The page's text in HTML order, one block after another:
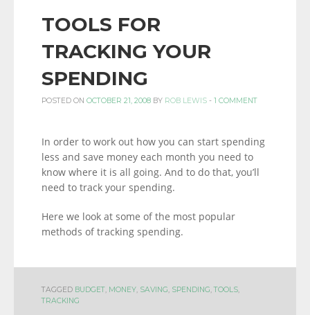
TOOLS FOR
TRACKING YOUR
SPENDING
POSTED ON OCTOBER 21, 2008 BY ROB LEWIS - 1 COMMENT
In order to work out how you can start spending
less and save money each month you need to
know where it is all going. And to do that, you’ll
need to track your spending.
Here we look at some of the most popular
methods of tracking spending.
TAGGED BUDGET, MONEY, SAVING, SPENDING,TOOLS,
TRACKING